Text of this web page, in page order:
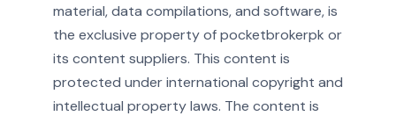
material, data compilations, and software, is
the exclusive property of pocketbrokerpk or
its content suppliers. This content is
protected under international copyright and
intellectual property laws. The content is